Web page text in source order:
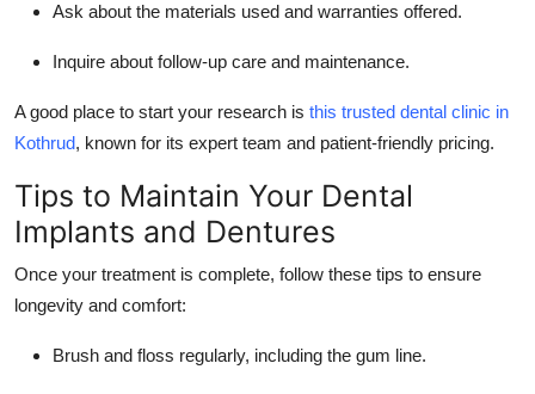
Ask about the materials used and warranties offered.
Inquire about follow-up care and maintenance.
A good place to start your research is this trusted dental clinic in
Kothrud, known for its expert team and patient-friendly pricing.
Tips to Maintain Your Dental
Implants and Dentures
Once your treatment is complete, follow these tips to ensure
longevity and comfort:
Brush and floss regularly, including the gum line.